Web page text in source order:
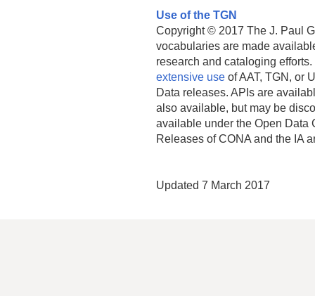
Use of the TGN
Copyright © 2017 The J. Paul
vocabularies are made
research and cataloging
extensive use of AAT, TGN, or
Data releases. APIs are
also available, but may be
available under the Open Data
Releases of CONA and the IA
Updated 7 March 2017